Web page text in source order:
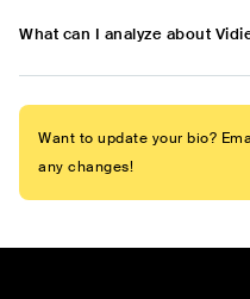
What can I analyze about
Want to update your bio?
any changes!